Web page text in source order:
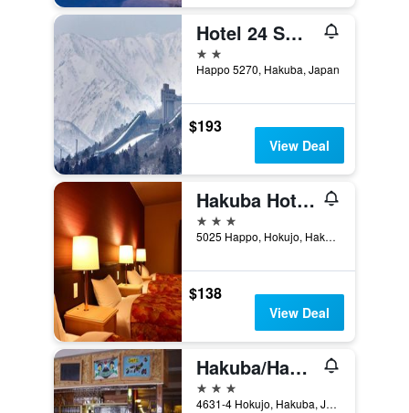
Hotel 24 Sweets Hakuba
2 stars
Happo 5270, Hakuba, Japan
$193
View Deal
Hakuba Hotel Hananosato
3 stars
5025 Happo, Hokujo, Hakuba, Japan
$138
View Deal
Hakuba/Hakuba Gondola Hotel
3 stars
4631-4 Hokujo, Hakuba, Japan